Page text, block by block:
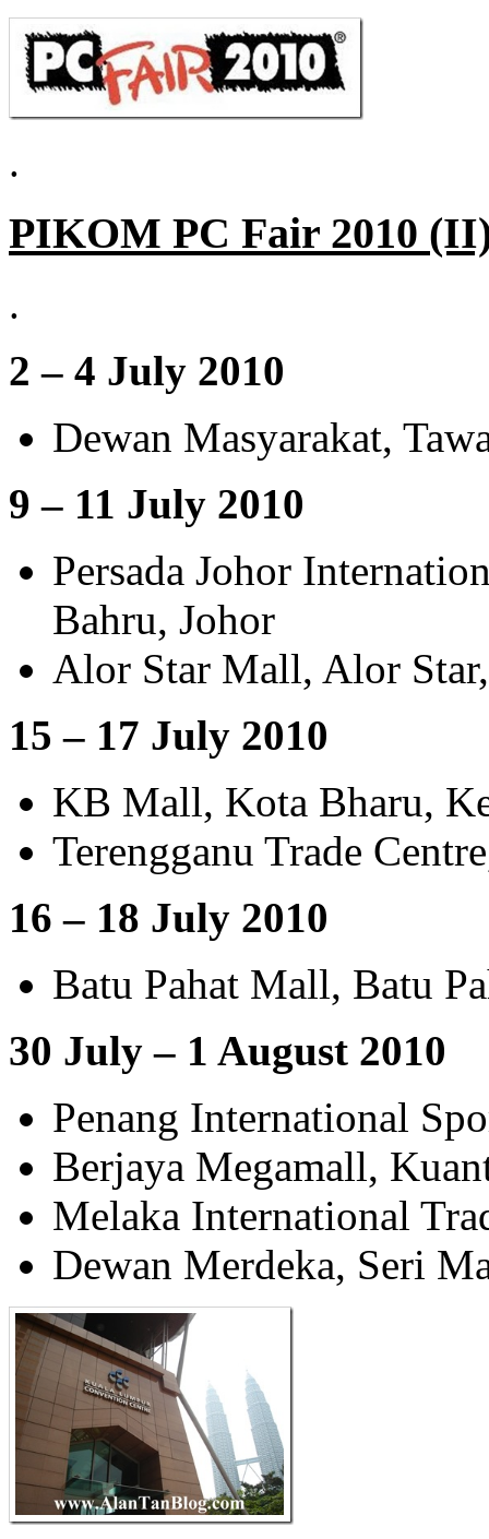
.
PIKOM PC Fair 2010 (II)
.
2 – 4 July 2010
Dewan Masyarakat,
9 – 11 July 2010
Persada Johor
Bahru, Johor
Alor Star Mall, Alor
15 – 17 July 2010
KB Mall, Kota Bharu,
Terengganu Trade
16 – 18 July 2010
Batu Pahat Mall, Batu
30 July – 1 August 2010
Penang International
Berjaya Megamall,
Melaka International
Dewan Merdeka, Seri